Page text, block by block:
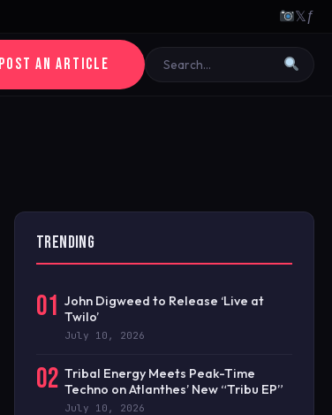
𝕏ƒ
POST AN ARTICLE
TRENDING
01 John Digweed to Release ‘Live at
Twilo’
July 10, 2026
02 Tribal Energy Meets Peak-Time
Techno on Atlanthes’ New “Tribu EP”
July 10, 2026